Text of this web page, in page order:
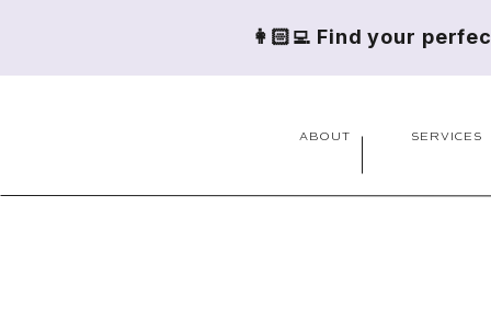
👩🏻‍💻 Find your
ABOUT SERVICES